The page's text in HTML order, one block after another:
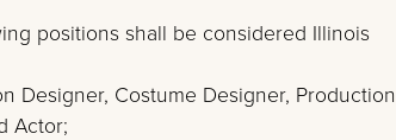
positions shall be considered Illinois
Designer, Costume Designer, Production
Actor;